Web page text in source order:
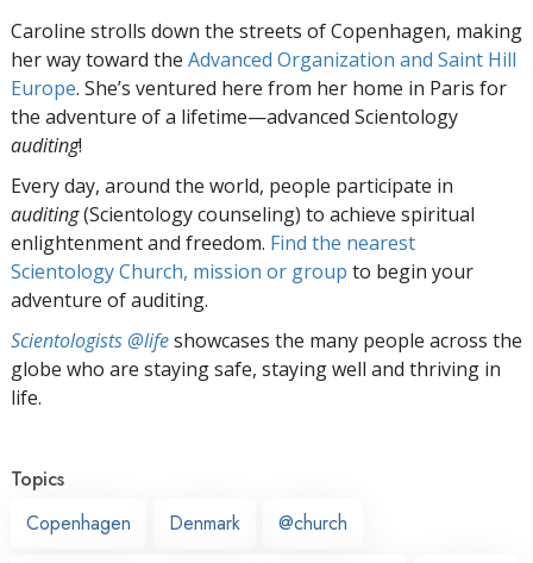
Caroline strolls down the streets of Copenhagen, making
her way toward the Advanced Organization and Saint Hill
Europe. She’s ventured here from her home in Paris for
the adventure of a lifetime—advanced Scientology
auditing!
Every day, around the world, people participate in
auditing(Scientology counseling) to achieve spiritual
enlightenment and freedom. Find the nearest
Scientology Church, mission or group to begin your
adventure of auditing.
Scientologists @lifeshowcases the many people across the
globe who are staying safe, staying well and thriving in
life.
Topics
Copenhagen
Denmark @church